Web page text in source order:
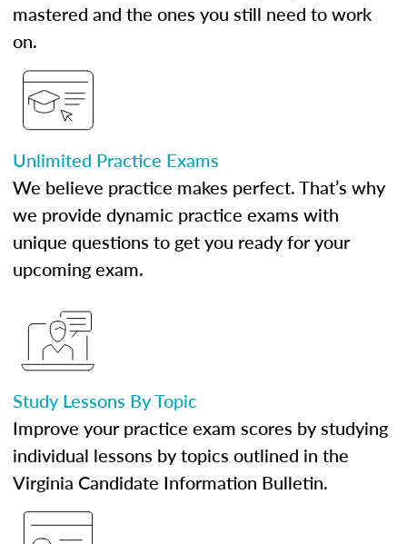
mastered and the ones you still need to work
on.
Unlimited Practice Exams
We believe practice makes perfect. That’s why
we provide dynamic practice exams with
unique questions to get you ready for your
upcoming exam.
Study Lessons By Topic
Improve your practice exam scores by studying
individual lessons by topics outlined in the
Virginia Candidate Information Bulletin.